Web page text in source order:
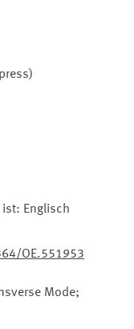
ist: Englisch
OE.551953
Mode;